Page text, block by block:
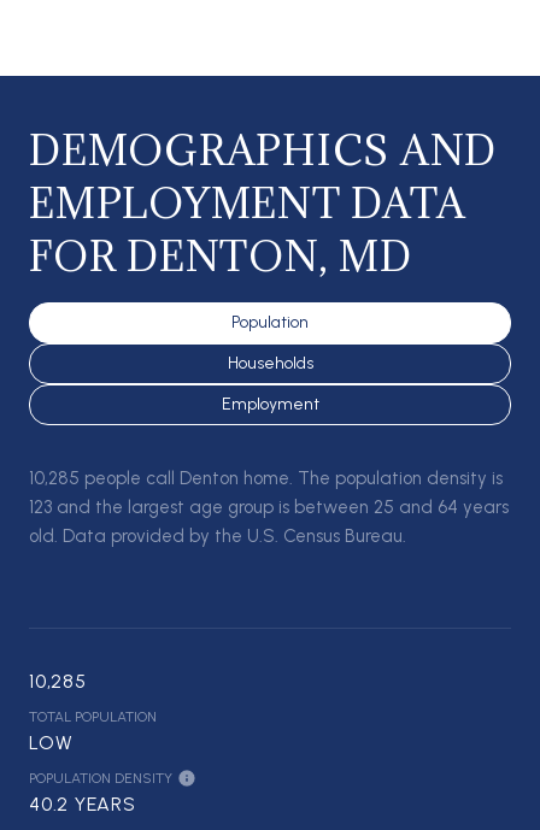
DEMOGRAPHICS AND
EMPLOYMENT DATA
FOR DENTON, MD
Population
Households
Employment
10,285 people call Denton home. The population density is
123 and the largest age group is between 25 and 64 years
old. Data provided by the U.S. Census Bureau.
10,285
TOTAL POPULATION
LOW
POPULATION DENSITY
40.2 YEARS